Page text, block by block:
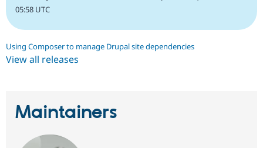
05:58 UTC
Using Composer to manage Drupal site dependencies
View all releases
Maintainers